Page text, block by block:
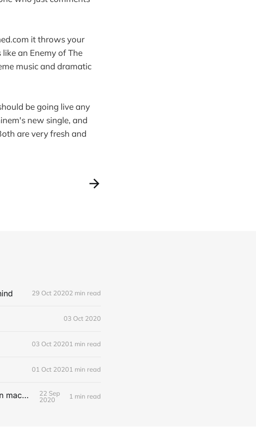
it throws your
an Enemy of The
music and dramatic
be going live any
new single, and
are very fresh and
29 Oct 20202 min read
03 Oct 2020
03 Oct 20201 min read
01 Oct 20201 min read
PC Gaming Doesn't Have to Be Expensive, But It Is Better Than macOS By a Mile
22 Sep
2020
1 min read